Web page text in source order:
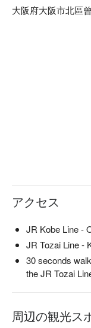
local sake brands
大阪府大阪市北區
アクセス
JR Kobe Line -
JR Tozai Line -
30 seconds
the JR Tozai
周辺の観光ス